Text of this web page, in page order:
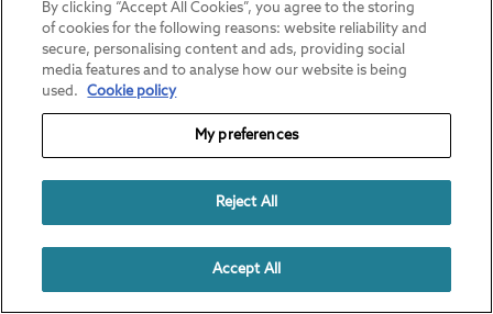
Glastonbury
View all of our campsites in Glastonbury
By clicking “Accept All Cookies”, you agree to the storing
of cookies for the following reasons: website reliability and
secure, personalising content and ads, providing social
media features and to analyse how our website is being
used.
Cookie policy
My preferences
Reject All
Accept All